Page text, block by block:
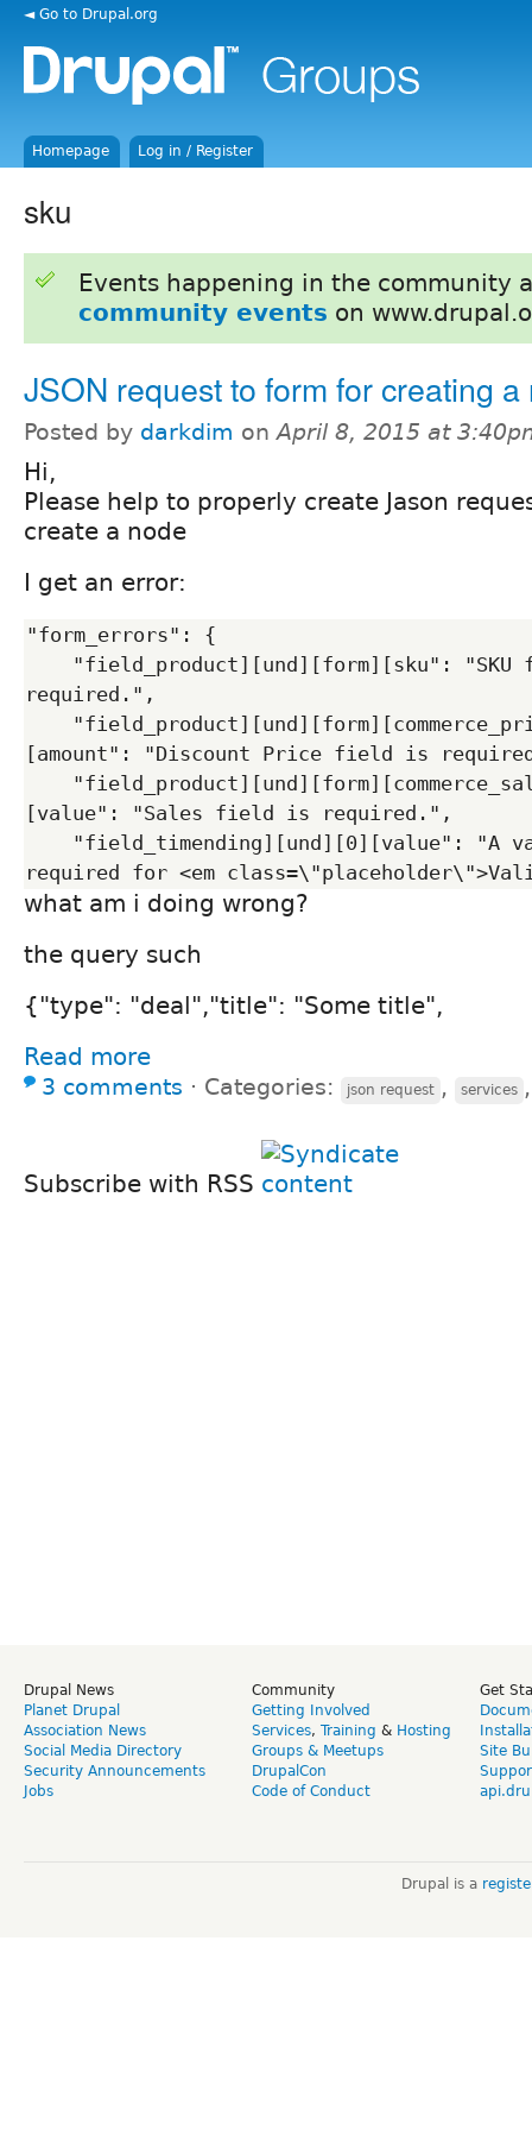
◄ Go to Drupal.org
Homepage Log in / Register
sku
Events happening in the community
community events on
JSON request to form for creating a
Posted by darkdim onApril 8, 2015 at
Hi,
Please help to properly create Jason
create a node
I get an error:
"form_errors": {
required.",
[amount": "Discount Price field is
[value": "Sales field is required.",
what am i doing wrong?
the query such
{"type": "deal","title": "Some title",
Read more
3 comments ⋅ Categories: json request , services
Subscribe with RSS
Drupal News
Planet Drupal
Association News
Social Media Directory
Security Announcements
Jobs
Community
Getting Involved
Services, Training & Hosting
Groups & Meetups
DrupalCon
Code of Conduct
Get
Site
Drupal is a